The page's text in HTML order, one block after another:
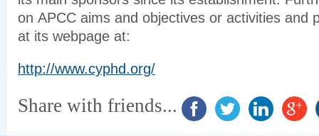
on APCC aims and objectives or activities and
at its webpage at:
http://www.cyphd.org/
Share with friends...